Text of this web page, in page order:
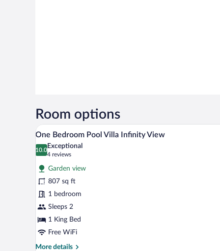
Room options
View
all
photos
for
One
Bedroom
Pool
Villa
Infinity
View
A room with a large sliding
6
One Bedroom Pool Villa Infinity View
10.0
10.0 out of 10
Exceptional
4 reviews
(4
reviews)
Garden view
807 sq ft
1 bedroom
Sleeps 2
1 King Bed
Free WiFi
More details
More